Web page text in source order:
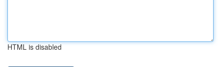
HTML is disabled